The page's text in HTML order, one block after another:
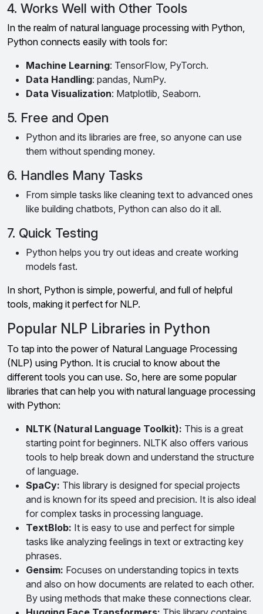
4. Works Well with Other Tools
In the realm of natural language processing with Python,
Python connects easily with tools for:
Machine Learning: TensorFlow, PyTorch.
Data Handling: pandas, NumPy.
Data Visualization: Matplotlib, Seaborn.
5. Free and Open
Python and its libraries are free, so anyone can use
them without spending money.
6. Handles Many Tasks
From simple tasks like cleaning text to advanced ones
like building chatbots, Python can also do it all.
7. Quick Testing
Python helps you try out ideas and create working
models fast.
In short, Python is simple, powerful, and full of helpful
tools, making it perfect for NLP.
Popular NLP Libraries in Python
To tap into the power of Natural Language Processing
(NLP) using Python. It is crucial to know about the
different tools you can use. So, here are some popular
libraries that can help you with natural language processing
with Python:
NLTK (Natural Language Toolkit): This is a great
starting point for beginners. NLTK also offers various
tools to help break down and understand the structure
of language.
SpaCy: This library is designed for special projects
and is known for its speed and precision. It is also ideal
for complex tasks in processing language.
TextBlob: It is easy to use and perfect for simple
tasks like analyzing feelings in text or extracting key
phrases.
Gensim: Focuses on understanding topics in texts
and also on how documents are related to each other.
By using methods that make these connections clear.